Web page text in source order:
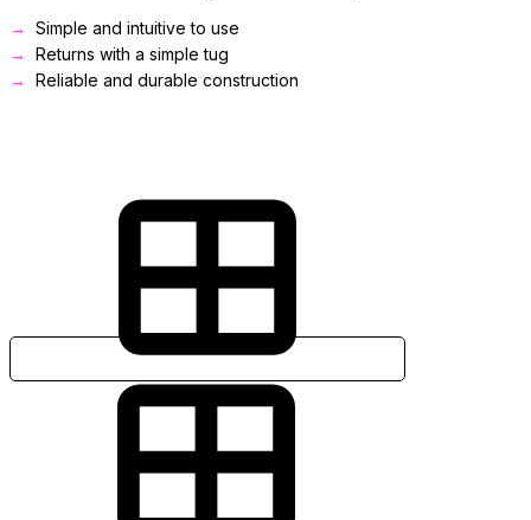
Simple and intuitive to use
Returns with a simple tug
Reliable and durable construction